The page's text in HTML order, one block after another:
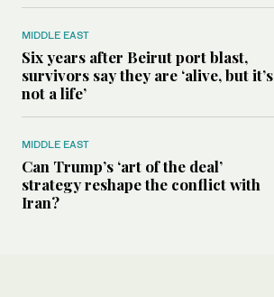
MIDDLE EAST
Six years after Beirut port blast,
survivors say they are ‘alive, but it’s
not a life’
MIDDLE EAST
Can Trump’s ‘art of the deal’
strategy reshape the conflict with
Iran?